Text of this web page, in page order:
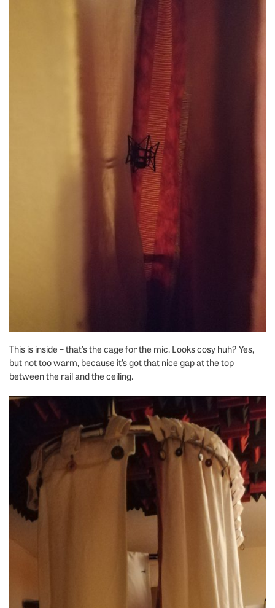
This is inside – that’s the cage for the mic. Looks cosy huh? Yes,
but not too warm, because it’s got that nice gap at the top
between the rail and the ceiling.